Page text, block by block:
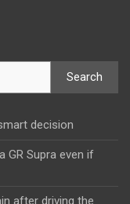
Search
decision
GR Supra even if
after driving the